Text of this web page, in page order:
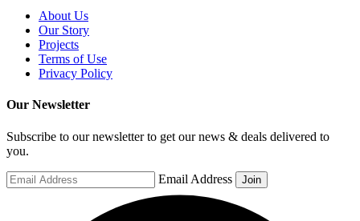
About Us
Our Story
Projects
Terms of Use
Privacy Policy
Our Newsletter
Subscribe to our newsletter to get our news & deals delivered to
you.
Email Address